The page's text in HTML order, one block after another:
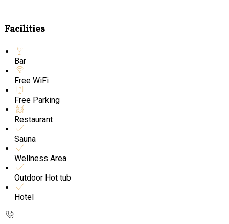
Facilities
Bar
Free WiFi
Free Parking
Restaurant
Sauna
Wellness Area
Outdoor Hot tub
Hotel